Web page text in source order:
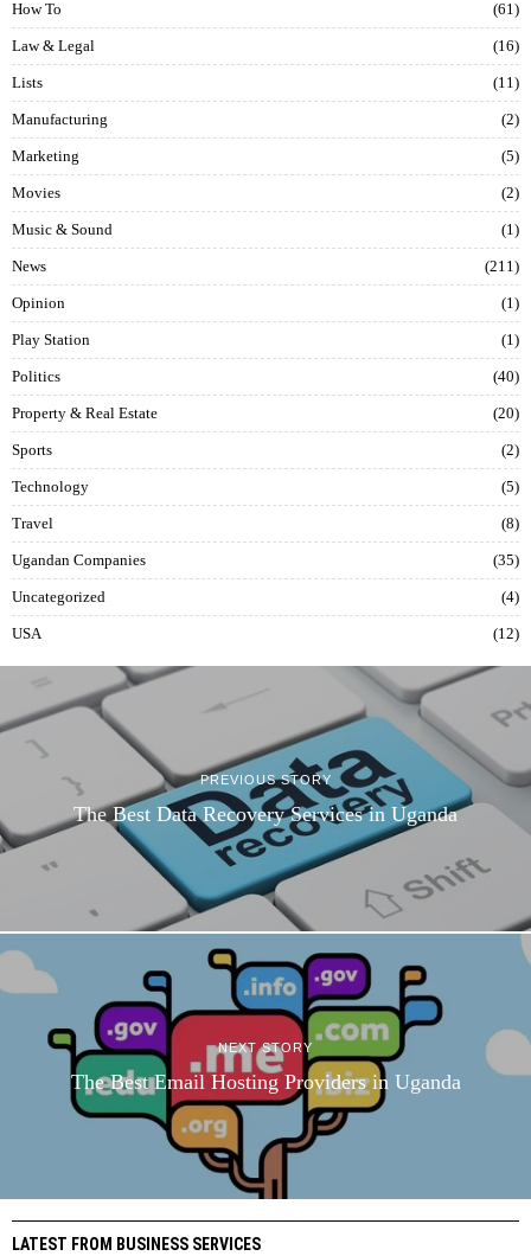
How To 61
Law & Legal 16
Lists 11
Manufacturing 2
Marketing 5
Movies 2
Music & Sound 1
News 211
Opinion 1
Play Station 1
Politics 40
Property & Real Estate 20
Sports 2
Technology 5
Travel 8
Ugandan Companies 35
Uncategorized 4
USA 12
PREVIOUS STORY
The Best Data Recovery Services in Uganda
NEXT STORY
The Best Email Hosting Providers in Uganda
LATEST FROM BUSINESS SERVICES